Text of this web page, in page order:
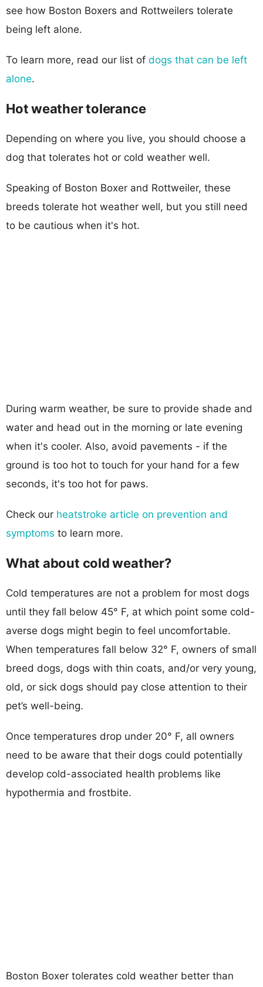
see how Boston Boxers and Rottweilers tolerate
being left alone.
To learn more, read our list of dogs that can be left
alone.
Hot weather tolerance
Depending on where you live, you should choose a
dog that tolerates hot or cold weather well.
Speaking of Boston Boxer and Rottweiler, these
breeds tolerate hot weather well, but you still need
to be cautious when it's hot.
During warm weather, be sure to provide shade and
water and head out in the morning or late evening
when it's cooler. Also, avoid pavements - if the
ground is too hot to touch for your hand for a few
seconds, it's too hot for paws.
Check our heatstroke article on prevention and
symptoms to learn more.
What about cold weather?
Cold temperatures are not a problem for most dogs
until they fall below 45° F, at which point some cold-
averse dogs might begin to feel uncomfortable.
When temperatures fall below 32° F, owners of small
breed dogs, dogs with thin coats, and/or very young,
old, or sick dogs should pay close attention to their
pet’s well-being.
Once temperatures drop under 20° F, all owners
need to be aware that their dogs could potentially
develop cold-associated health problems like
hypothermia and frostbite.
Boston Boxer tolerates cold weather better than